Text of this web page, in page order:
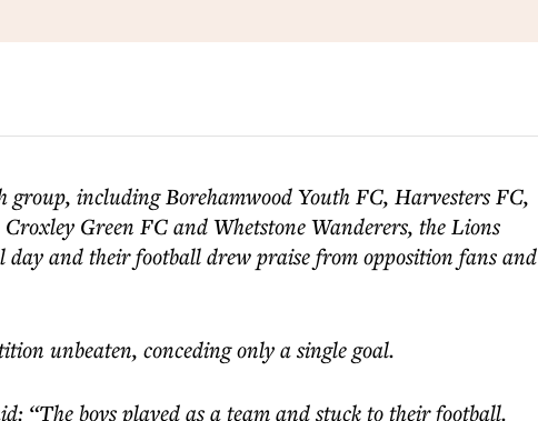
group, including Borehamwood Youth FC, Harvesters FC,
Green FC and Whetstone Wanderers, the Lions
day and their football drew praise from opposition fans and
unbeaten, conceding only a single goal.
“The boys played as a team and stuck to their football.